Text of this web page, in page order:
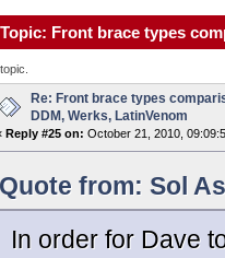
Topic: Front brace types
Re: Front brace types
DDM, Werks, LatinVenom
Reply #25 on: October 21, 2010,
Quote from: Sol
In order for Dave